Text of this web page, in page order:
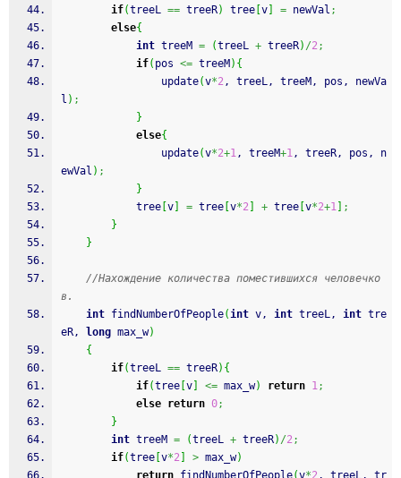
if(treeL == treeR) tree v = newVal ;
else{
int treeM = (treeL + treeR) /2;
if( pos <= treeM ) {
				update
(v*2, treeL, treeM, pos, newVa
l ) ;
}
else{
				update
(v*2+1, treeM+1, treeR, pos, n
ewVal ) ;
}
			tree
v = tree v*2 + tree v*2+1
;
}
}
//Нахождение количества поместившихся человечко
в.
int findNumberOfPeople(int v, int treeL, int tre
eR,
long max_w)
{
if(treeL == treeR) {
if(tree v <= max_w) return 1;
else return 0;
}
int treeM = (treeL + treeR) /2;
if(tree v*2 > max_w)
return findNumberOfPeople(v*2, treeL, tr